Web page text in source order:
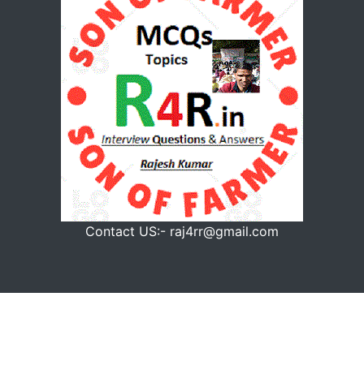
Contact US:- raj4rr@gmail.com